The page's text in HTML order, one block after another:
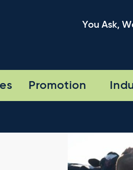
You Ask,
Promotion